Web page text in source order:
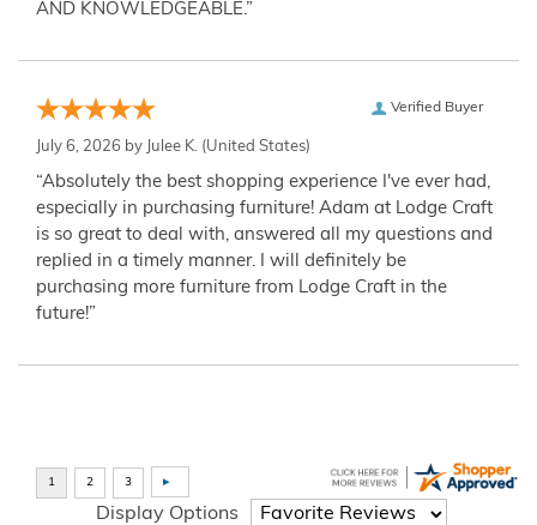
AND KNOWLEDGEABLE.”
Verified Buyer
July 6, 2026 by Julee K. (United States)
“Absolutely the best shopping experience I've ever had,
especially in purchasing furniture! Adam at Lodge Craft
is so great to deal with, answered all my questions and
replied in a timely manner. I will definitely be
purchasing more furniture from Lodge Craft in the
future!”
Display Options